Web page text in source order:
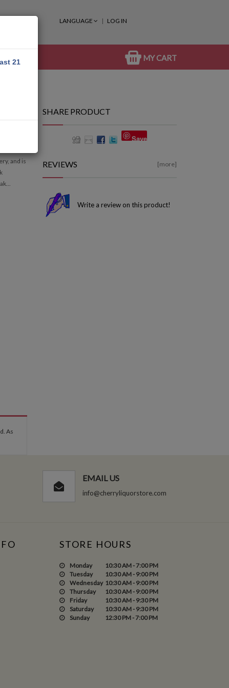
LANGUAGE LOG IN
MY CART
and is
As
SHARE PRODUCT
Save
REVIEWS [more]
Write a review on this product!
EMAIL US
info@cherryliquorstore.com
STORE HOURS
Monday
10:30 AM - 7:00 PM
Tuesday
10:30 AM - 9:00 PM
Wednesday 10:30 AM - 9:00 PM
Thursday
10:30 AM - 9:00 PM
Friday
10:30 AM - 9:30 PM
Saturday
10:30 AM - 9:30 PM
Sunday
12:30 PM - 7:00 PM
21